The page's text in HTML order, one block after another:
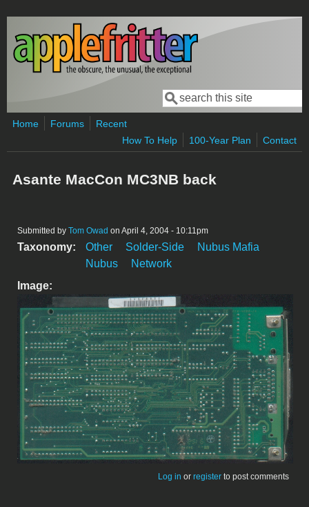
Skip to main content
Search form
Search
Home Forums
Recent
How To Help
100-Year Plan Contact
Asante MacCon MC3NB back
Submitted by Tom Owad on April 4, 2004 - 10:11pm
Taxonomy: Other Solder-Side
Nubus Mafia
Nubus
Network
Image:
Log in or register to post comments